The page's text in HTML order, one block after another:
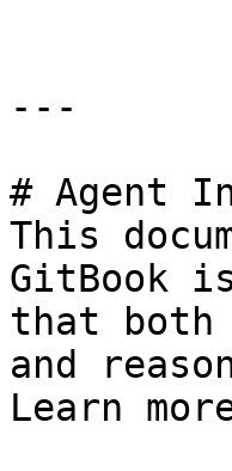
---
# Agent
This
GitBook
that both
and
Learn